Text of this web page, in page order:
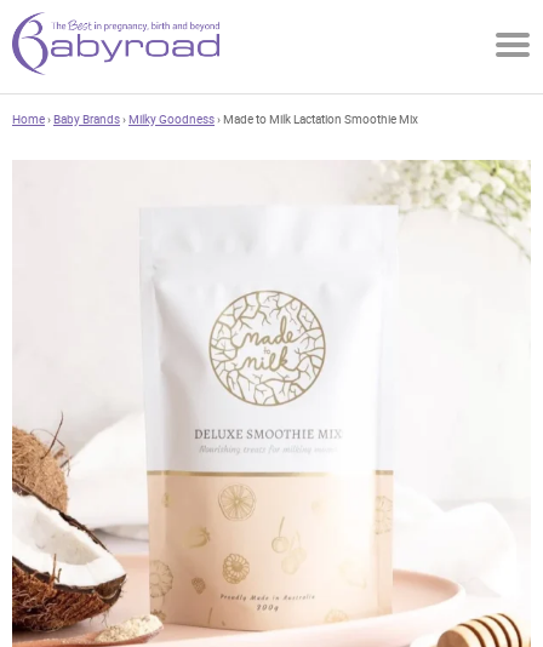
Home›Baby Brands›Milky Goodness› Made to Milk Lactation Smoothie Mix